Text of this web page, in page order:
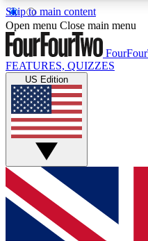
Skip to main content
17
MEMBER FEATURES
Live Q&A
Weekly interactive
GET CLUB
For the quickest way
below and get access.
and sign you up to our
Open menu Close main menu
FEATURES, QUIZZES
US Edition